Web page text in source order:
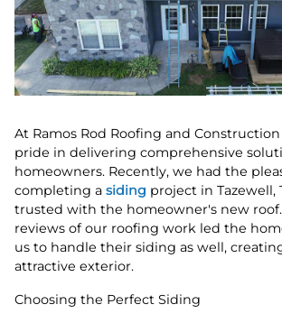
At Ramos Rod Roofing and Construction
pride in delivering comprehensive
homeowners. Recently, we had the
completing a siding project in Tazewell,
trusted with the homeowner's new
reviews of our roofing work led the
us to handle their siding as well,
attractive exterior.
Choosing the Perfect Siding